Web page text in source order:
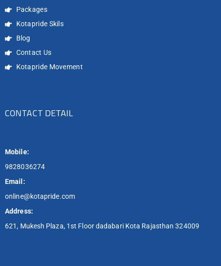
Packages
Kotapride Skils
Blog
Contact Us
Kotapride Movement
CONTACT DETAIL
Mobile:
9828036274
Email:
online@kotapride.com
Address:
621, Mukesh Plaza, 1st Floor dadabari Kota Rajasthan 324009